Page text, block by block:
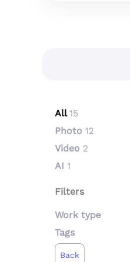
All15
Photo 12
Video 2
AI 1
Filters
Work type
Tags
Back